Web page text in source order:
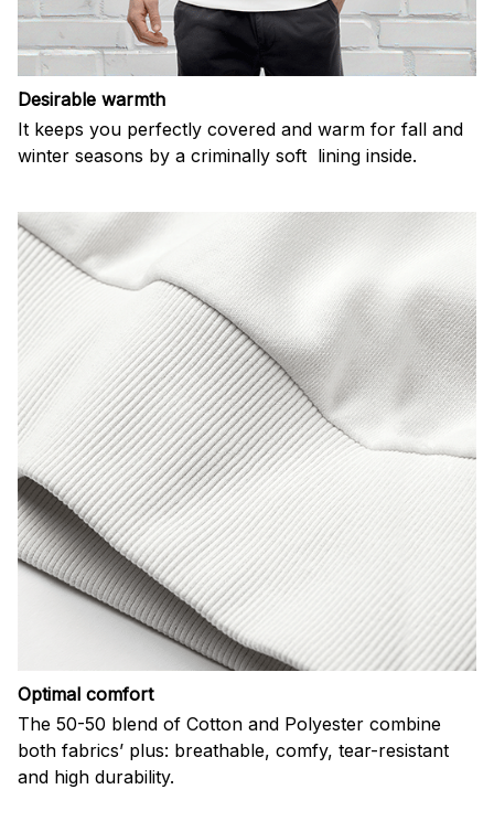
Desirable warmth
It keeps you perfectly covered and warm for fall and
winter seasons by a criminally soft lining inside.
Optimal comfort
The 50-50 blend of Cotton and Polyester combine
both fabrics’ plus: breathable, comfy, tear-resistant
and high durability.